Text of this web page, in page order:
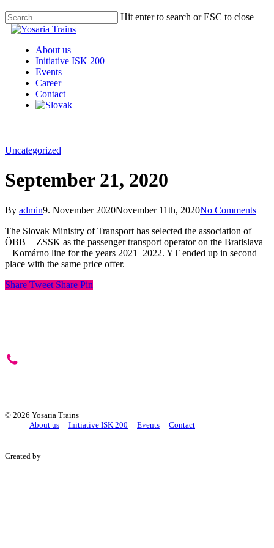
Hit enter to search or ESC to close
About us
Initiative ISK 200
Events
Career
Contact
Uncategorized
September 21, 2020
By admin9. November 2020November 11th, 2020No Comments
The Slovak Ministry of Transport has selected the association of
ÖBB + ZSSK as the passenger transport operator on the Bratislava
– Komárno line for the years 2021–2022. YT ended up in second
place with the same price offer.
Share Tweet Share Pin
© 2026 Yosaria Trains
About us
Initiative ISK 200 Events Contact
Created by